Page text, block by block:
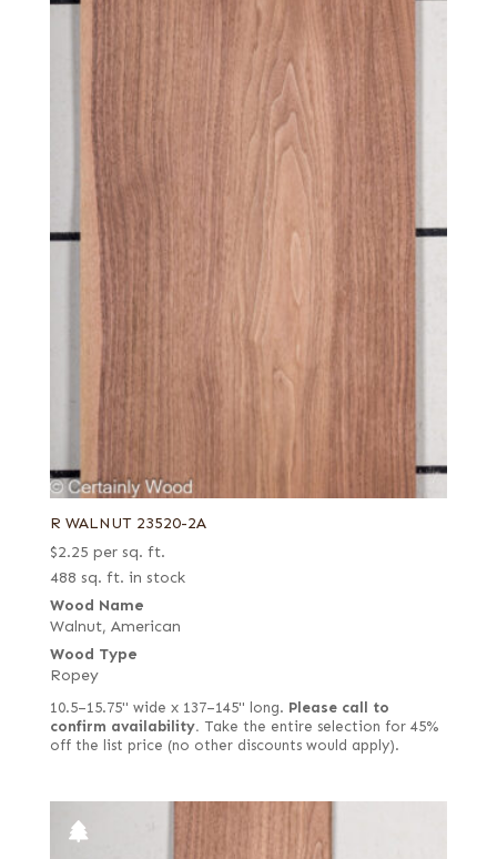
R WALNUT 23520-2A
$2.25 per sq. ft.
488 sq. ft. in stock
Wood Name
Walnut, American
Wood Type
Ropey
10.5–15.75" wide x 137–145" long. Please call to
confirm availability. Take the entire selection for 45%
off the list price (no other discounts would apply).